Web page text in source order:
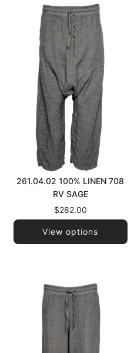
261.04.02 100% LINEN 708
RV SAGE
$282.00
View options